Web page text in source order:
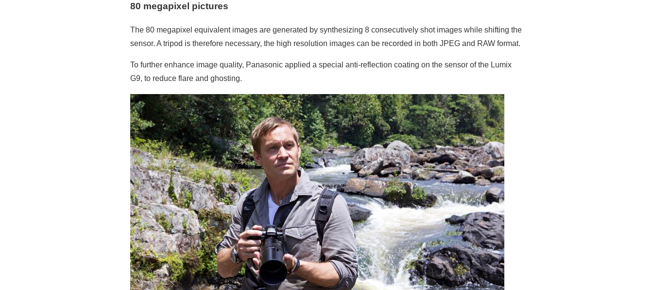
80 megapixel pictures
The 80 megapixel equivalent images are generated by synthesizing 8 consecutively shot images while shifting the
sensor. A tripod is therefore necessary, the high resolution images can be recorded in both JPEG and RAW format.
To further enhance image quality, Panasonic applied a special anti-reflection coating on the sensor of the Lumix
G9, to reduce flare and ghosting.